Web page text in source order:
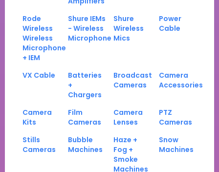
Rode
Wireless
Wireless
Microphone
+ IEM
Shure IEMs
- Wireless
Microphone
Shure
Wireless
Mics
Power
Cable
VX Cable
Batteries
+
Chargers
Broadcast
Cameras
Camera
Accessories
Camera
Kits
Film
Cameras
Camera
Lenses
PTZ
Cameras
Stills
Cameras
Bubble
Machines
Haze +
Fog +
Smoke
Machines
Snow
Machines